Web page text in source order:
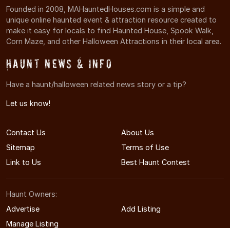
Founded in 2008, MAHauntedHouses.com is a simple and
unique online haunted event & attraction resource created to
make it easy for locals to find Haunted House, Spook Walk,
Corn Maze, and other Halloween Attractions in their local area.
Haunt News & Info
Have a haunt/halloween related news story or a tip?
Let us know!
Contact Us
About Us
Sitemap
Terms of Use
Link to Us
Best Haunt Contest
Haunt Owners:
Advertise
Add Listing
Manage Listing